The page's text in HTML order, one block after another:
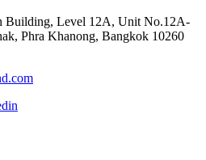
Building, Level 12A, Unit No.12A-
Phra Khanong, Bangkok 10260